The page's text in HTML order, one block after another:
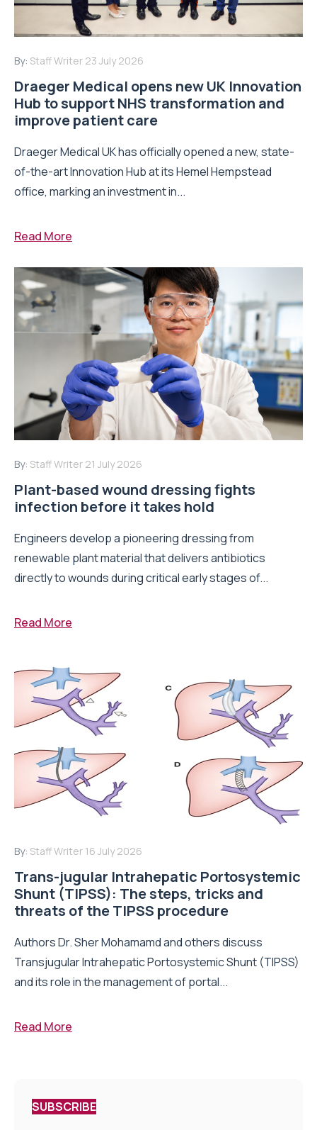
By: Staff Writer 23 July 2026
Draeger Medical opens new UK Innovation
Hub to support NHS transformation and
improve patient care
Draeger Medical UK has officially opened a new, state-
of-the-art Innovation Hub at its Hemel Hempstead
office, marking an investment in...
Read More
By: Staff Writer 21 July 2026
Plant-based wound dressing fights
infection before it takes hold
Engineers develop a pioneering dressing from
renewable plant material that delivers antibiotics
directly to wounds during critical early stages of...
Read More
By: Staff Writer 16 July 2026
Trans-jugular Intrahepatic Portosystemic
Shunt (TIPSS): The steps, tricks and
threats of the TIPSS procedure
Authors Dr. Sher Mohamamd and others discuss
Transjugular Intrahepatic Portosystemic Shunt (TIPSS)
and its role in the management of portal...
Read More
SUBSCRIBE